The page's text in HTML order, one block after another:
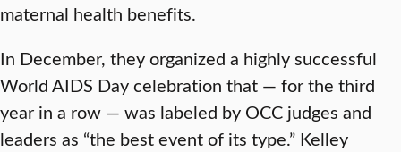
maternal health benefits.
In December, they organized a highly successful
World AIDS Day celebration that — for the third
year in a row — was labeled by OCC judges and
leaders as “the best event of its type.” Kelley